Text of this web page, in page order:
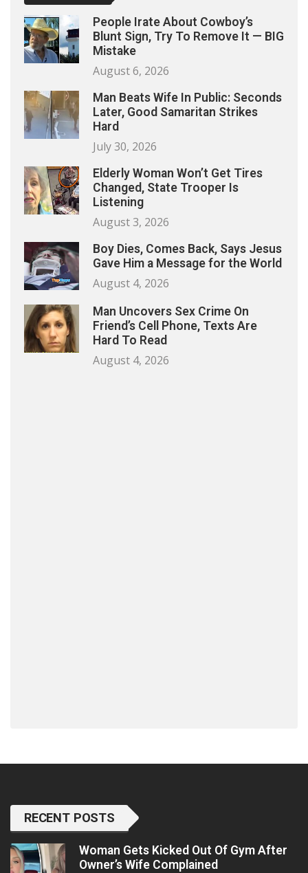
People Irate About Cowboy’s
Blunt Sign, Try To Remove It — BIG
Mistake
August 6, 2026
Man Beats Wife In Public: Seconds
Later, Good Samaritan Strikes
Hard
July 30, 2026
Elderly Woman Won’t Get Tires
Changed, State Trooper Is
Listening
August 3, 2026
Boy Dies, Comes Back, Says Jesus
Gave Him a Message for the World
August 4, 2026
Man Uncovers Sex Crime On
Friend’s Cell Phone, Texts Are
Hard To Read
August 4, 2026
RECENT POSTS
Woman Gets Kicked Out Of Gym After
Owner’s Wife Complained